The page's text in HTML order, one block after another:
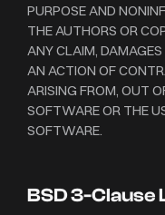
PURPOSE AND
THE AUTHORS OR
ANY CLAIM,
AN ACTION OF
ARISING FROM, OUT
SOFTWARE OR THE
SOFTWARE.
BSD 3-Clause